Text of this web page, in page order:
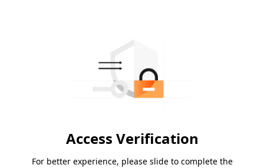
Access Verification
For better experience, please slide to complete the